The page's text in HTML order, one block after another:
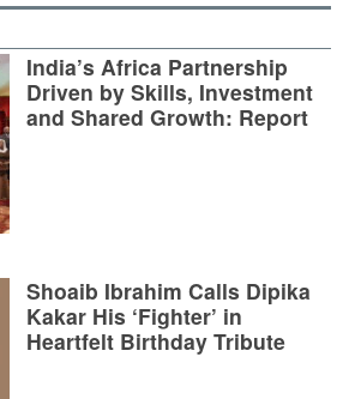
India’s Africa Partnership
Driven by Skills, Investment
and Shared Growth: Report
Shoaib Ibrahim Calls Dipika
Kakar His ‘Fighter’ in
Heartfelt Birthday Tribute